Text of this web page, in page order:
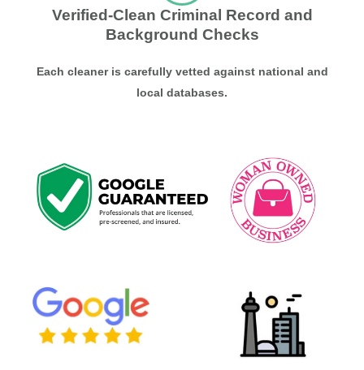
Verified-Clean Criminal Record and
Background Checks
Each cleaner is carefully vetted against national and
local databases.